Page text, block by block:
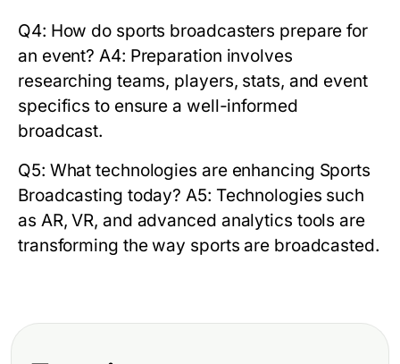
Q4: How do sports broadcasters prepare for
an event? A4: Preparation involves
researching teams, players, stats, and event
specifics to ensure a well-informed
broadcast.
Q5: What technologies are enhancing Sports
Broadcasting today? A5: Technologies such
as AR, VR, and advanced analytics tools are
transforming the way sports are broadcasted.